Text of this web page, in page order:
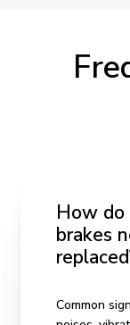
How
brakes
Common